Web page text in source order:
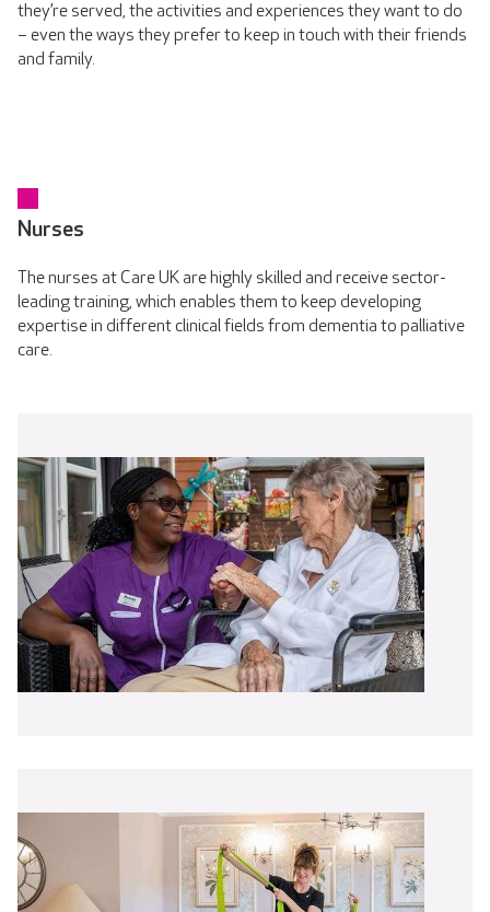
they’re served, the activities and experiences they want to do
– even the ways they prefer to keep in touch with their friends
and family.
Nurses
The nurses at Care UK are highly skilled and receive sector-
leading training, which enables them to keep developing
expertise in different clinical fields from dementia to palliative
care.